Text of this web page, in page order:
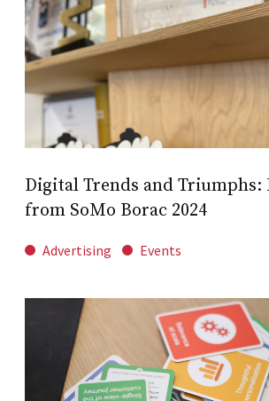
Digital Trends and
from SoMo Borac 2024
Advertising Events